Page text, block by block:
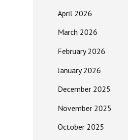
April 2026
March 2026
February 2026
January 2026
December 2025
November 2025
October 2025